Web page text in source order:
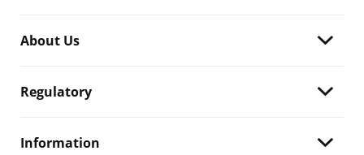
About Us
Regulatory
Information